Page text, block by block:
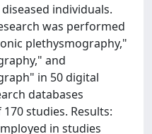
individuals.
was performed
plethysmography,"
and
in 50 digital
databases
studies. Results:
in studies